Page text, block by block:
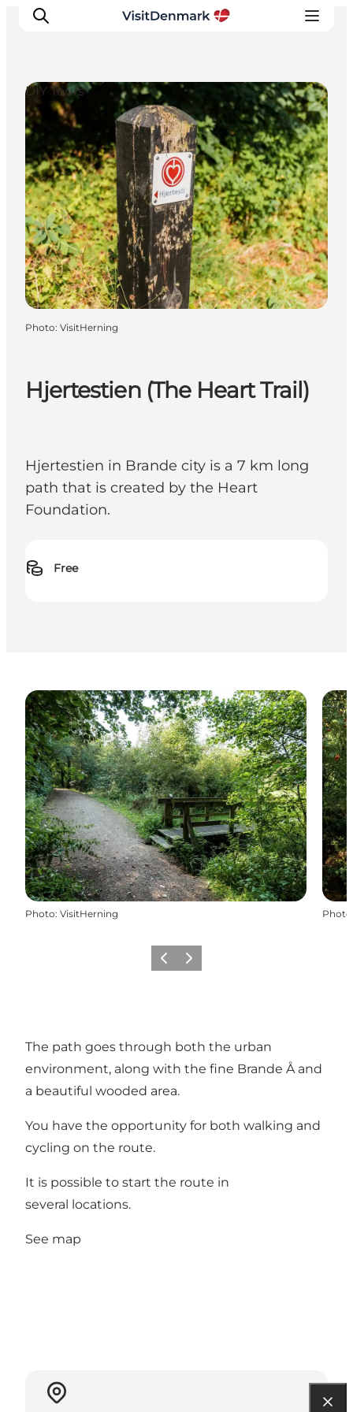
Inspiration
Destinations
Things to do
Accommodation
Plan your trip
Events
Hjertestien (The Heart Trail)
Hjertestien in Brande city is a 7 km long
path that is created by the Heart
Foundation.
Free
DIY Tours
Photo: VisitHerning
Photo: VisitHerning Photo
Previous
Next
The path goes through both the urban
environment, along with the fine Brande Å and
a beautiful wooded area.
You have the opportunity for both walking and
cycling on the route.
It is possible to start the route in
several locations.
See map